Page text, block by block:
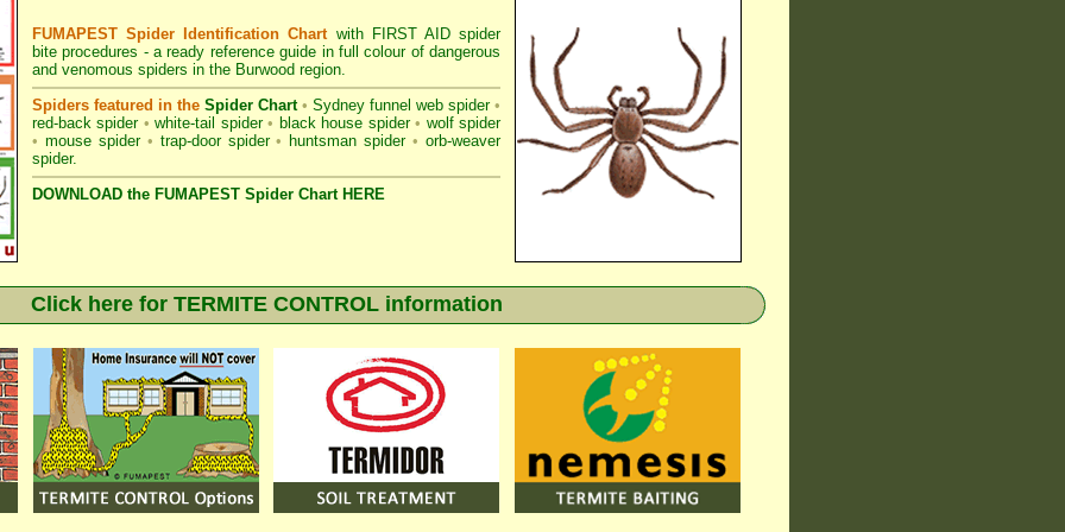
FUMAPEST Spider Identification Chartwith FIRST AID spider
bite procedures - a ready reference guide in full colour of dangerous
and venomous spiders in the Burwood region.
Spiders featured in the Spider Chart • Sydney funnel web spider •
red-back spider • white-tail spider • black house spider • wolf spider
• mouse spider • trap-door spider • huntsman spider • orb-weaver
spider.
DOWNLOAD the FUMAPEST Spider Chart HERE
Click here for TERMITE CONTROL information